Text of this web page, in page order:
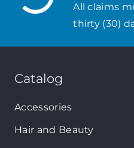
All claims
thirty (30)
Catalog
Accessories
Hair and Beauty